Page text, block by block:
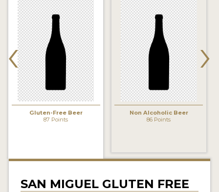
JUDGES
STICKERS
BLOG
BEER REVIEWS
INSIGHTS
TRAVEL
VIDEOS
Gluten-Free Beer
87 Points
Non Alcoholic Beer
86 Points
‹ ›
SAN MIGUEL GLUTEN FREE